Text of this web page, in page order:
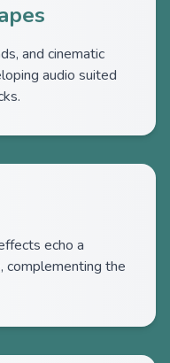
and cinematic
audio suited
echo a
complementing the